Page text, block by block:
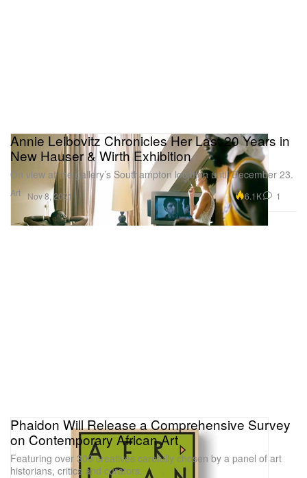
Art
Annie Leibovitz Chronicles Her Last 20 Years in
New Hauser & Wirth Exhibition
On view at the gallery’s Southampton location until December 23.
Nov 8, 2021 6.1K 1
Phaidon Will Release a Comprehensive Survey
on Contemporary African Art
Featuring over 300 creatives carefully chosen by a panel of art
historians, critics and curators.